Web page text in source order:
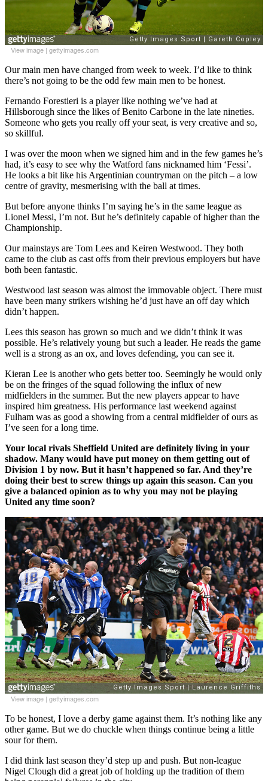
View image | gettyimages.com
Our main men have changed from week to week. I’d like to think
there’s not going to be the odd few main men to be honest.
Fernando Forestieri is a player like nothing we’ve had at
Hillsborough since the likes of Benito Carbone in the late nineties.
Someone who gets you really off your seat, is very creative and so,
so skillful.
I was over the moon when we signed him and in the few games he’s
had, it’s easy to see why the Watford fans nicknamed him ‘Fessi’.
He looks a bit like his Argentinian countryman on the pitch – a low
centre of gravity, mesmerising with the ball at times.
But before anyone thinks I’m saying he’s in the same league as
Lionel Messi, I’m not. But he’s definitely capable of higher than the
Championship.
Our mainstays are Tom Lees and Keiren Westwood. They both
came to the club as cast offs from their previous employers but have
both been fantastic.
Westwood last season was almost the immovable object. There must
have been many strikers wishing he’d just have an off day which
didn’t happen.
Lees this season has grown so much and we didn’t think it was
possible. He’s relatively young but such a leader. He reads the game
well is a strong as an ox, and loves defending, you can see it.
Kieran Lee is another who gets better too. Seemingly he would only
be on the fringes of the squad following the influx of new
midfielders in the summer. But the new players appear to have
inspired him greatness. His performance last weekend against
Fulham was as good a showing from a central midfielder of ours as
I’ve seen for a long time.
Your local rivals Sheffield United are definitely living in your
shadow. Many would have put money on them getting out of
Division 1 by now. But it hasn’t happened so far. And they’re
doing their best to screw things up again this season. Can you
give a balanced opinion as to why you may not be playing
United any time soon?
View image | gettyimages.com
To be honest, I love a derby game against them. It’s nothing like any
other game. But we do chuckle when things continue being a little
sour for them.
I did think last season they’d step up and push. But non-league
Nigel Clough did a great job of holding up the tradition of them